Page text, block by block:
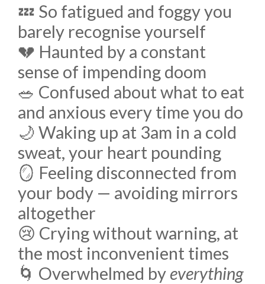
💤 So fatigued and foggy you
barely recognise yourself
💔 Haunted by a constant
sense of impending doom
🥗 Confused about what to eat
and anxious every time you do
🌙 Waking up at 3am in a cold
sweat, your heart pounding
🪞 Feeling disconnected from
your body — avoiding mirrors
altogether
😢 Crying without warning, at
the most inconvenient times
🌀 Overwhelmed by everything